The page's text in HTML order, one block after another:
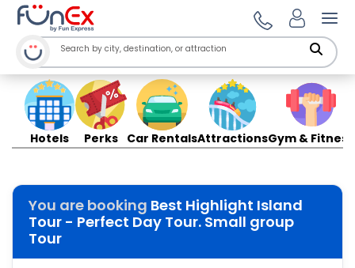
Hotels Perks Car RentalsAttractionsGym & Fitness
You are booking Best Highlight Island
Tour - Perfect Day Tour. Small group
Tour